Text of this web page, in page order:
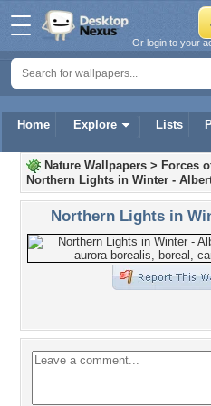
Home Explore Lists
Or login to your
Nature Wallpapers > Forces
Northern Lights in Winter -
Northern Lights in